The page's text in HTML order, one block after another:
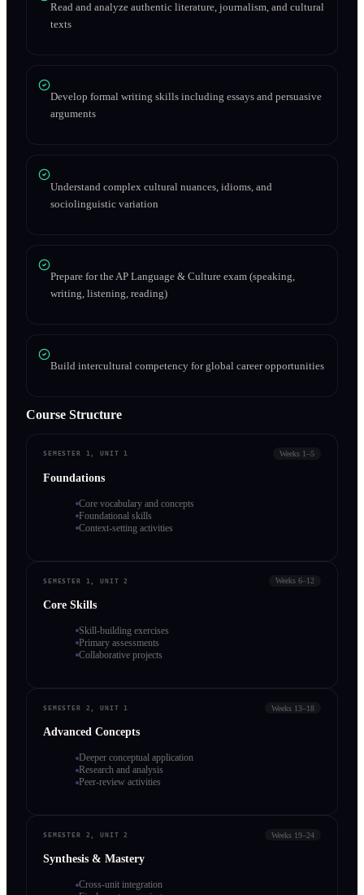
Read and analyze authentic literature, journalism, and cultural
texts
Develop formal writing skills including essays and persuasive
arguments
Understand complex cultural nuances, idioms, and
sociolinguistic variation
Prepare for the AP Language & Culture exam (speaking,
writing, listening, reading)
Build intercultural competency for global career opportunities
Course Structure
SEMESTER 1, UNIT 1 Weeks 1–5
Foundations
Core vocabulary and concepts
Foundational skills
Context-setting activities
SEMESTER 1, UNIT 2 Weeks 6–12
Core Skills
Skill-building exercises
Primary assessments
Collaborative projects
SEMESTER 2, UNIT 1 Weeks 13–18
Advanced Concepts
Deeper conceptual application
Research and analysis
Peer-review activities
SEMESTER 2, UNIT 2 Weeks 19–24
Synthesis & Mastery
Cross-unit integration